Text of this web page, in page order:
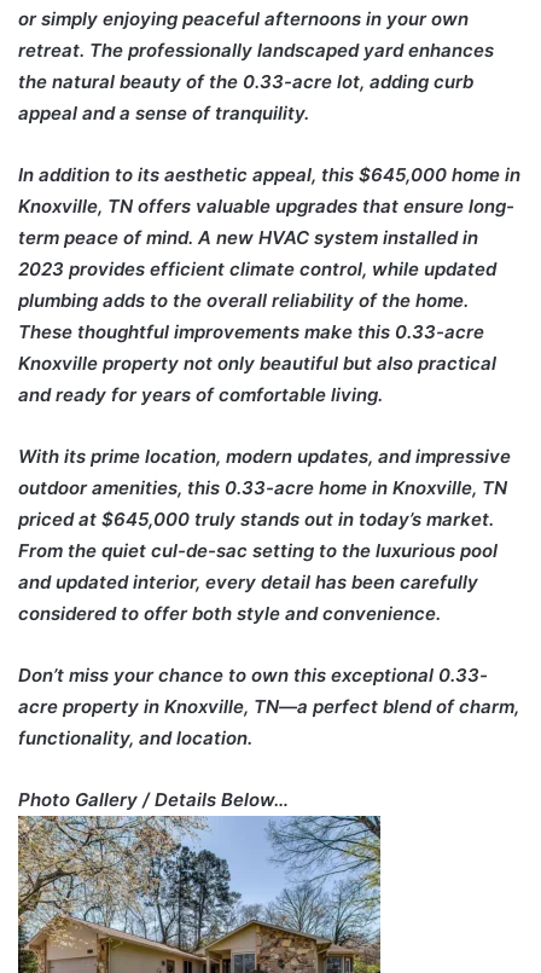
or simply enjoying peaceful afternoons in your own
retreat. The professionally landscaped yard enhances
the natural beauty of the 0.33-acre lot, adding curb
appeal and a sense of tranquility.
In addition to its aesthetic appeal, this $645,000 home in
Knoxville, TN offers valuable upgrades that ensure long-
term peace of mind. A new HVAC system installed in
2023 provides efficient climate control, while updated
plumbing adds to the overall reliability of the home.
These thoughtful improvements make this 0.33-acre
Knoxville property not only beautiful but also practical
and ready for years of comfortable living.
With its prime location, modern updates, and impressive
outdoor amenities, this 0.33-acre home in Knoxville, TN
priced at $645,000 truly stands out in today’s market.
From the quiet cul-de-sac setting to the luxurious pool
and updated interior, every detail has been carefully
considered to offer both style and convenience.
Don’t miss your chance to own this exceptional 0.33-
acre property in Knoxville, TN—a perfect blend of charm,
functionality, and location.
Photo Gallery / Details Below…